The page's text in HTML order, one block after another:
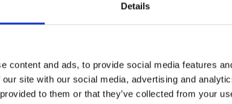
Details
content and ads, to provide social media features
site with our social media, advertising and
to them or that they’ve collected from your